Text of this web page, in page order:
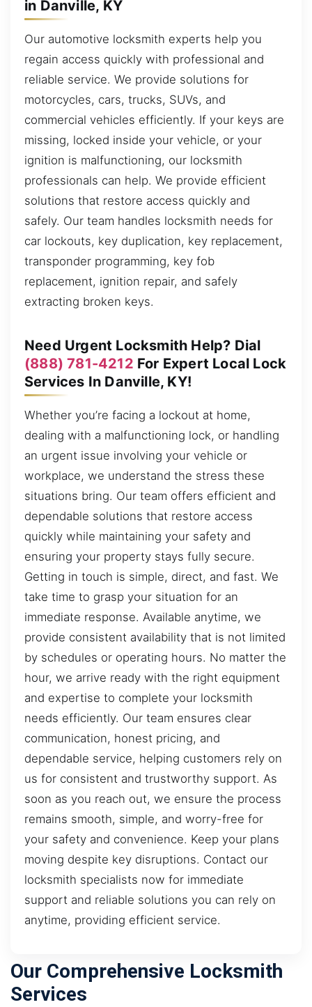
in Danville, KY
Our automotive locksmith experts help you
regain access quickly with professional and
reliable service. We provide solutions for
motorcycles, cars, trucks, SUVs, and
commercial vehicles efficiently. If your keys are
missing, locked inside your vehicle, or your
ignition is malfunctioning, our locksmith
professionals can help. We provide efficient
solutions that restore access quickly and
safely. Our team handles locksmith needs for
car lockouts, key duplication, key replacement,
transponder programming, key fob
replacement, ignition repair, and safely
extracting broken keys.
Need Urgent Locksmith Help? Dial
(888) 781-4212 For Expert Local Lock
Services In Danville, KY!
Whether you’re facing a lockout at home,
dealing with a malfunctioning lock, or handling
an urgent issue involving your vehicle or
workplace, we understand the stress these
situations bring. Our team offers efficient and
dependable solutions that restore access
quickly while maintaining your safety and
ensuring your property stays fully secure.
Getting in touch is simple, direct, and fast. We
take time to grasp your situation for an
immediate response. Available anytime, we
provide consistent availability that is not limited
by schedules or operating hours. No matter the
hour, we arrive ready with the right equipment
and expertise to complete your locksmith
needs efficiently. Our team ensures clear
communication, honest pricing, and
dependable service, helping customers rely on
us for consistent and trustworthy support. As
soon as you reach out, we ensure the process
remains smooth, simple, and worry-free for
your safety and convenience. Keep your plans
moving despite key disruptions. Contact our
locksmith specialists now for immediate
support and reliable solutions you can rely on
anytime, providing efficient service.
Our Comprehensive Locksmith
Services